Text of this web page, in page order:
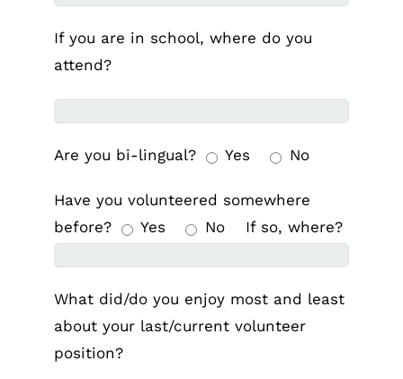
If you are in school, where do you
attend?
Are you bi-lingual? Yes No
Have you volunteered somewhere
before?
Yes No If so, where?
What did/do you enjoy most and least
about your last/current volunteer
position?